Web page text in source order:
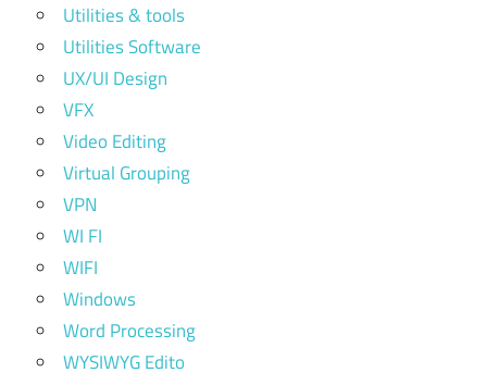
Utilities & tools
Utilities Software
UX/UI Design
VFX
Video Editing
Virtual Grouping
VPN
WI FI
WIFI
Windows
Word Processing
WYSIWYG Edito